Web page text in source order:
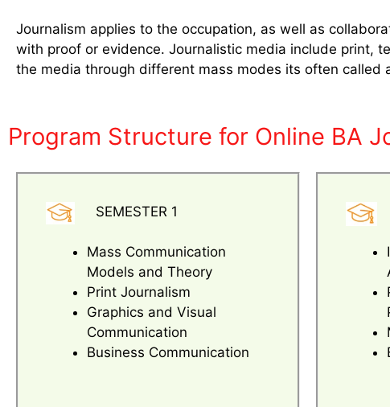
Journalism applies to the occupation, as well as
with proof or evidence. Journalistic media include print,
the media through different mass modes its often called
Program Structure for Online BA
SEMESTER 1
Mass Communication
Models and Theory
Print Journalism
Graphics and Visual
Communication
Business Communication